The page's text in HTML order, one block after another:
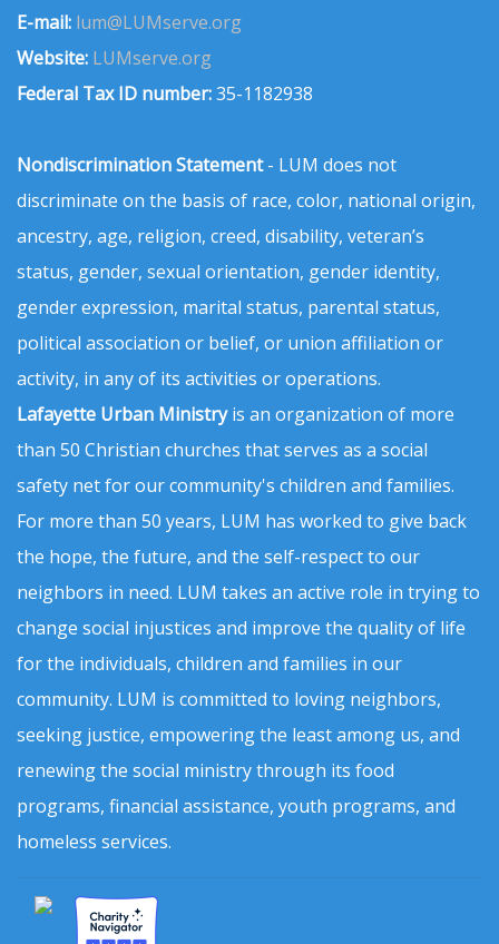
E-mail: lum@LUMserve.org
Website: LUMserve.org
Federal Tax ID number:35-1182938
Nondiscrimination Statement- LUM does not
discriminate on the basis of race, color, national origin,
ancestry, age, religion, creed, disability, veteran’s
status, gender, sexual orientation, gender identity,
gender expression, marital status, parental status,
political association or belief, or union affiliation or
activity, in any of its activities or operations.
Lafayette Urban Ministryis an organization of more
than 50 Christian churches that serves as a social
safety net for our community's children and families.
For more than 50 years, LUM has worked to give back
the hope, the future, and the self-respect to our
neighbors in need. LUM takes an active role in trying to
change social injustices and improve the quality of life
for the individuals, children and families in our
community. LUM is committed to loving neighbors,
seeking justice, empowering the least among us, and
renewing the social ministry through its food
programs, financial assistance, youth programs, and
homeless services.